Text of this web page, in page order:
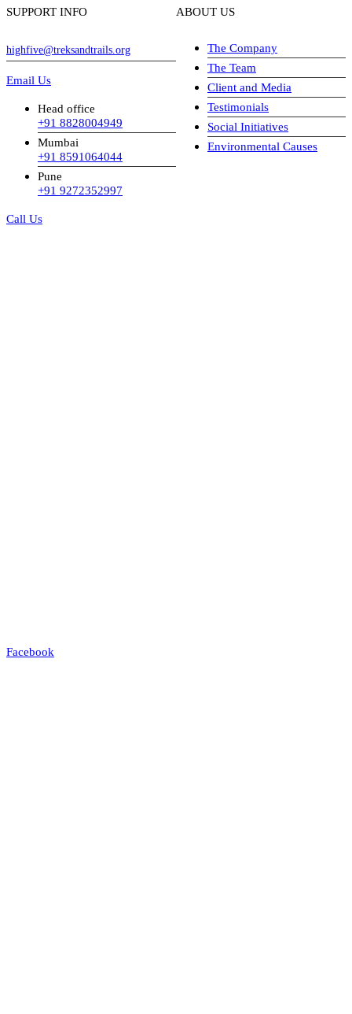
SUPPORT INFO
highfive@treksandtrails.org
Email Us
Head office
+91 8828004949
Mumbai
+91 8591064044
Pune
+91 9272352997
Call Us
Facebook
ABOUT US
The Company
The Team
Client and Media
Testimonials
Social Initiatives
Environmental Causes